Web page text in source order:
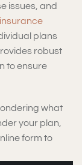
issues, and
insurance
plans
robust
to ensure
what
your plan,
form to